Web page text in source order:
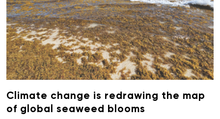
Climate change is redrawing the map
of global seaweed blooms